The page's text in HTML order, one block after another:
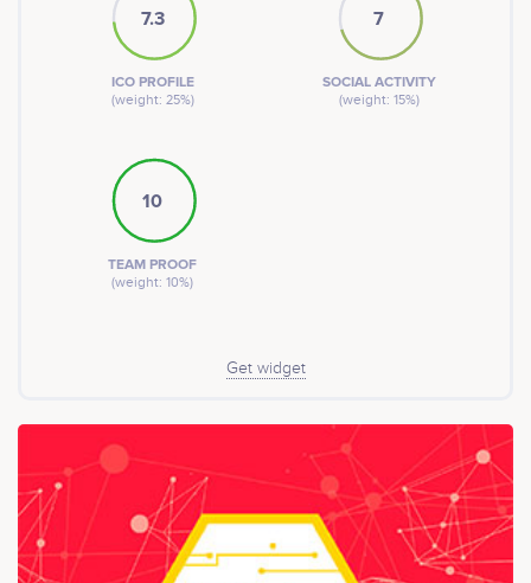
7.3
ICO PROFILE
(weight: 25%)
7
SOCIAL ACTIVITY
(weight: 15%)
10
TEAM PROOF
(weight: 10%)
Get widget